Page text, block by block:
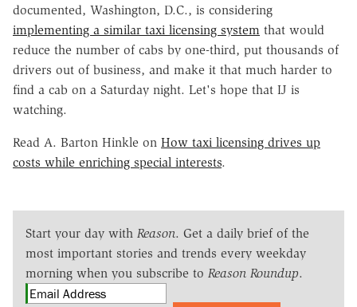
documented, Washington, D.C., is considering
implementing a similar taxi licensing system that would
reduce the number of cabs by one-third, put thousands of
drivers out of business, and make it that much harder to
find a cab on a Saturday night. Let's hope that IJ is
watching.
Read A. Barton Hinkle on How taxi licensing drives up
costs while enriching special interests.
Start your day with Reason. Get a daily brief of the
most important stories and trends every weekday
morning when you subscribe to Reason Roundup.